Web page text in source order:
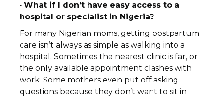
· What if I don’t have easy access to a
hospital or specialist in Nigeria?
For many Nigerian moms, getting postpartum
care isn’t always as simple as walking into a
hospital. Sometimes the nearest clinic is far, or
the only available appointment clashes with
work. Some mothers even put off asking
questions because they don’t want to sit in